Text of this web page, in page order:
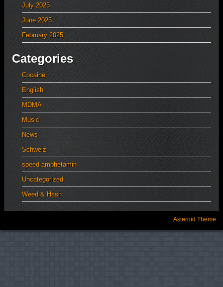
July 2025
June 2025
February 2025
Categories
Cocaine
English
MDMA
Music
News
Schweiz
speed amphetamin
Uncategorized
Weed & Hash
Asteroid Theme